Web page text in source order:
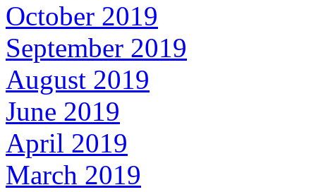
October 2019
September 2019
August 2019
June 2019
April 2019
March 2019